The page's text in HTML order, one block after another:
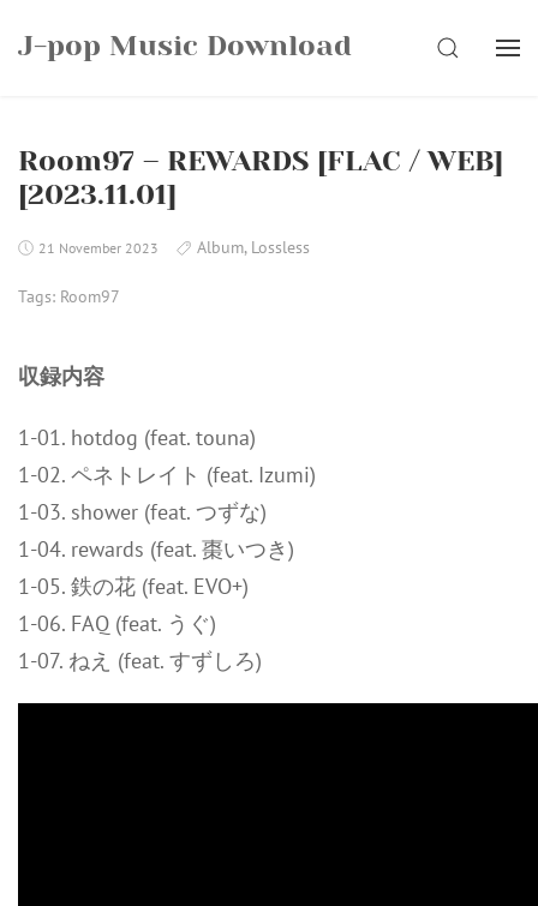
J-pop Music Download SEARCH
Room97 – REWARDS [FLAC / WEB]
[2023.11.01]
21 November 2023 Album, Lossless
Tags: Room97
収録内容
1-01. hotdog (feat. touna)
1-02. ペネトレイト (feat. Izumi)
1-03. shower (feat. つずな)
1-04. rewards (feat. 棗いつき)
1-05. 鉄の花 (feat. EVO+)
1-06. FAQ (feat. うぐ)
1-07. ねえ (feat. すずしろ)